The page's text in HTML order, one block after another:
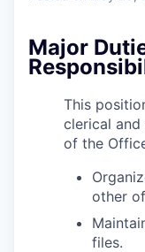
Major
This
clerical
of the
other
files.